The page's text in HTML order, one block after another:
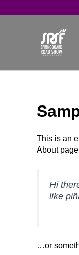
to
This is an
About
Hi
like
…or